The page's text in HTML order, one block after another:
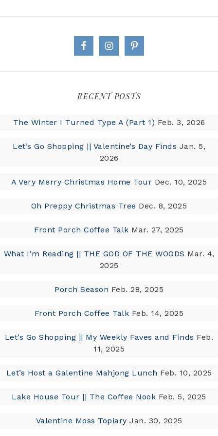
RECENT POSTS
The Winter I Turned Type A (Part 1) Feb. 3, 2026
Let’s Go Shopping || Valentine’s Day Finds Jan. 5,
2026
A Very Merry Christmas Home Tour Dec. 10, 2025
Oh Preppy Christmas Tree Dec. 8, 2025
Front Porch Coffee Talk Mar. 27, 2025
What I’m Reading || THE GOD OF THE WOODS Mar. 4,
2025
Porch Season Feb. 28, 2025
Front Porch Coffee Talk Feb. 14, 2025
Let’s Go Shopping || My Weekly Faves and Finds Feb.
11, 2025
Let’s Host a Galentine Mahjong Lunch Feb. 10, 2025
Lake House Tour || The Coffee Nook Feb. 5, 2025
Valentine Moss Topiary Jan. 30, 2025